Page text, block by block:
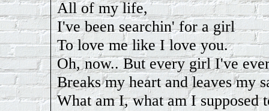
All of my life,
I've been searchin' for a girl
To love me like I love you.
Oh, now.. But every girl I've
Breaks my heart and leaves my
What am I, what am I supposed